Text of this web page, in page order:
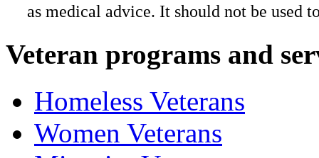
as medical advice. It should not be used
Veteran programs and
Homeless Veterans
Women Veterans